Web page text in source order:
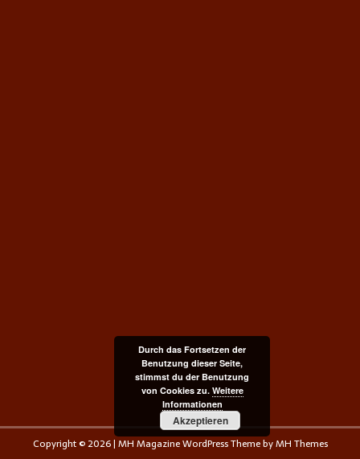
Copyright © 2026 | MH Magazine WordPress Theme byMH Themes
Durch das Fortsetzen der
Benutzung dieser Seite,
stimmst du der Benutzung
von Cookies zu. Weitere
Informationen
Akzeptieren